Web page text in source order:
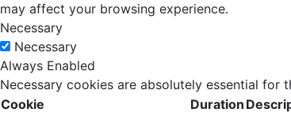
may affect your browsing experience.
Necessary
Necessary
Always Enabled
Necessary cookies are absolutely essential for
Cookie
Duration